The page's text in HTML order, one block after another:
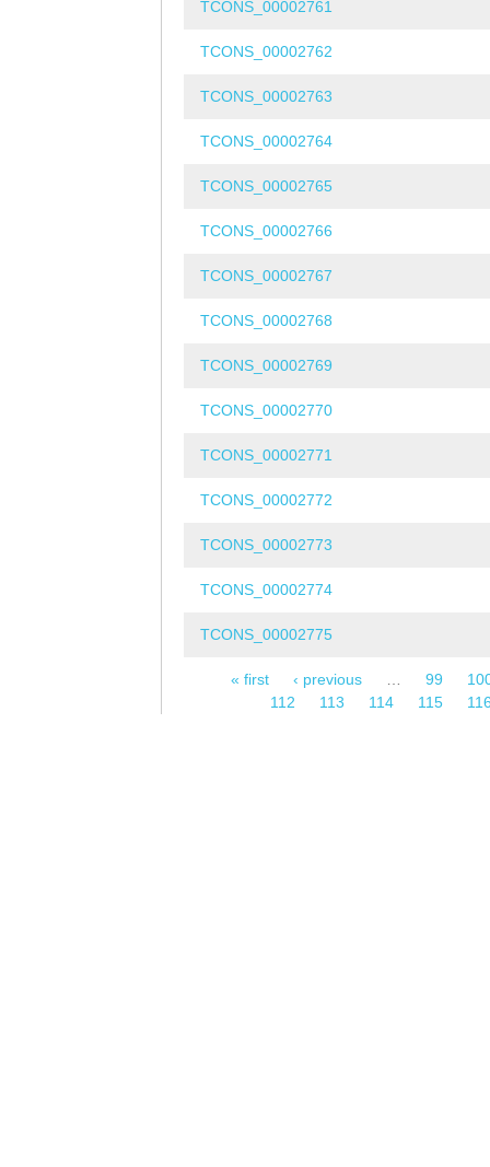
TCONS_00002761
TCONS_00002762
TCONS_00002763
TCONS_00002764
TCONS_00002765
TCONS_00002766
TCONS_00002767
TCONS_00002768
TCONS_00002769
TCONS_00002770
TCONS_00002771
TCONS_00002772
TCONS_00002773
TCONS_00002774
TCONS_00002775
« first ‹ previous 99
112
113 114 115